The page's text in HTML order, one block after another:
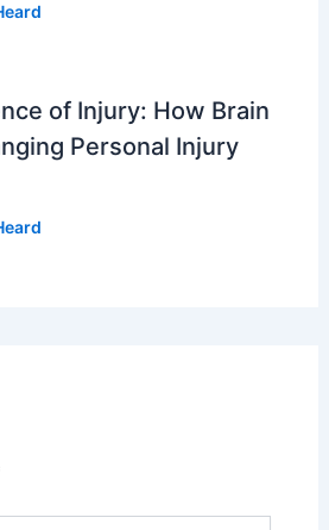
of Injury: How Brain
Personal Injury